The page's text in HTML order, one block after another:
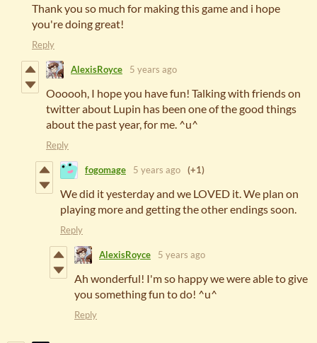
Thank you so much for making this game and i hope
you're doing great!
Reply
AlexisRoyce 5 years ago
Oooooh, I hope you have fun! Talking with friends on
twitter about Lupin has been one of the good things
about the past year, for me. ^u^
Reply
fogomage 5 years ago (+1)
We did it yesterday and we LOVED it. We plan on
playing more and getting the other endings soon.
Reply
AlexisRoyce 5 years ago
Ah wonderful! I'm so happy we were able to give
you something fun to do! ^u^
Reply